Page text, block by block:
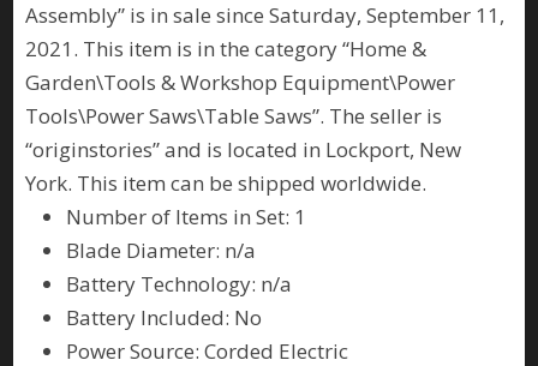
Assembly” is in sale since Saturday, September 11,
2021. This item is in the category “Home &
Garden\Tools & Workshop Equipment\Power
Tools\Power Saws\Table Saws”. The seller is
“originstories” and is located in Lockport, New
York. This item can be shipped worldwide.
Number of Items in Set: 1
Blade Diameter: n/a
Battery Technology: n/a
Battery Included: No
Power Source: Corded Electric